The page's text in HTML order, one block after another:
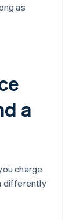
as
a
charge
differently